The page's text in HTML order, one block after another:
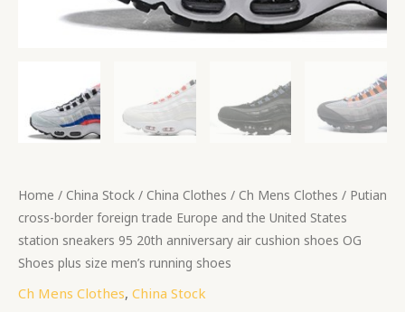
Home / China Stock / China Clothes / Ch Mens Clothes / Putian
cross-border foreign trade Europe and the United States
station sneakers 95 20th anniversary air cushion shoes OG
Shoes plus size men’s running shoes
Ch Mens Clothes, China Stock
Shoes
plus
running
shoes
quantity